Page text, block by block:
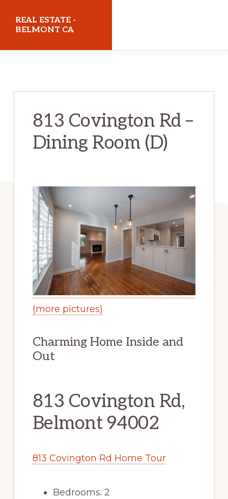
REAL ESTATE -
BELMONT CA
813 Covington Rd –
Dining Room (D)
(more pictures)
Charming Home Inside and
Out
813 Covington Rd,
Belmont 94002
813 Covington Rd Home Tour
Bedrooms: 2